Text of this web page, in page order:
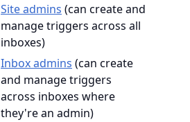
Site admins (can create and
manage triggers across all
inboxes)
Inbox admins (can create
and manage triggers
across inboxes where
they're an admin)